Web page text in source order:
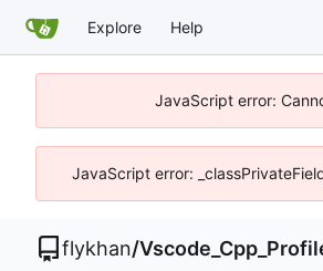
Explore Help
JavaScript error:
JavaScript error:
flykhan/